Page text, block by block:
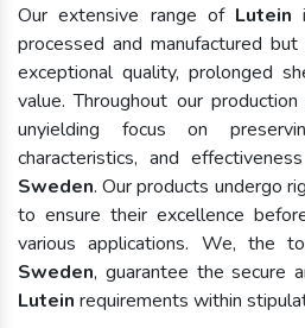
Our extensive range of Lutein
processed and manufactured
exceptional quality, prolonged
value. Throughout our
unyielding focus on
characteristics, and
Sweden. Our products undergo
to ensure their excellence
various applications. We, the
Sweden, guarantee the secure
Lutein requirements within